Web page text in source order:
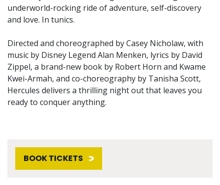
underworld-rocking ride of adventure, self-discovery
and love. In tunics.
Directed and choreographed by Casey Nicholaw, with
music by Disney Legend Alan Menken, lyrics by David
Zippel, a brand-new book by Robert Horn and Kwame
Kwei-Armah, and co-choreography by Tanisha Scott,
Hercules delivers a thrilling night out that leaves you
ready to conquer anything.
BOOK TICKETS